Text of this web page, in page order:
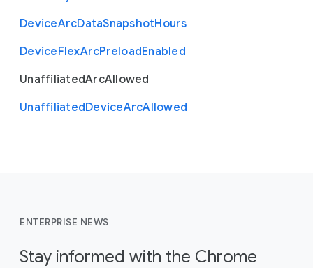
DeviceArcDataSnapshotHours
DeviceFlexArcPreloadEnabled
UnaffiliatedArcAllowed
UnaffiliatedDeviceArcAllowed
ENTERPRISE NEWS
Stay informed with the Chrome